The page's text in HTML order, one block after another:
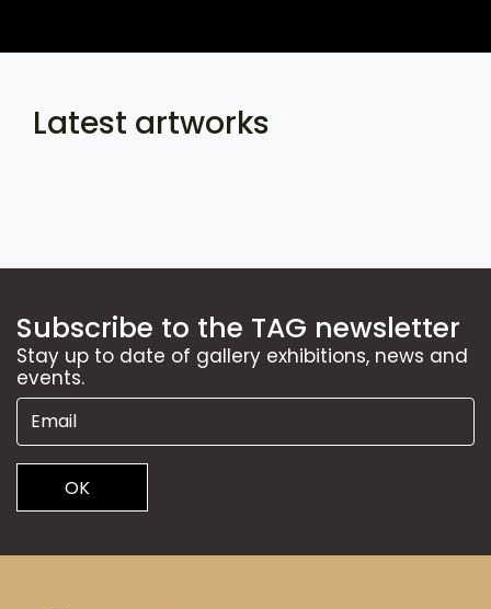
Latest artworks
Subscribe to the TAG newsletter
Stay up to date of gallery exhibitions, news and
events.
OK